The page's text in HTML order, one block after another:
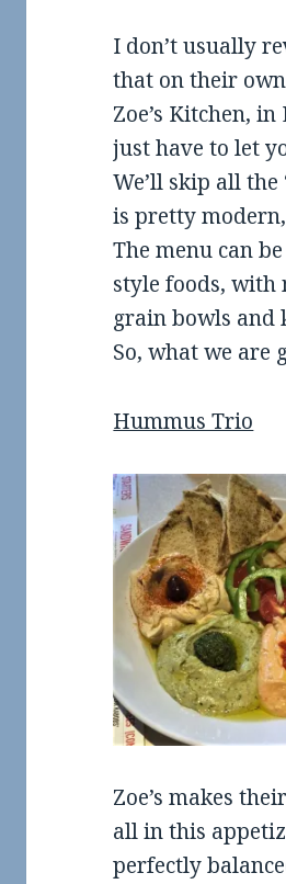
I don’t usually
that on their
Zoe’s Kitchen,
just have to let
We’ll skip all
is pretty
The menu can
style foods, with
grain bowls and
So, what we are
Hummus Trio
Zoe’s makes
all in this
perfectly